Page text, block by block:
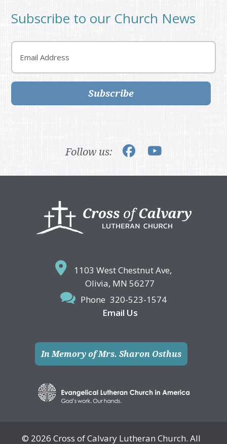
Subscribe to our Church News
Email
Subscribe
Follow us:
1103 West Chestnut Ave,
Olivia, MN 56277
Phone 320-523-1574
Email Us
In Memory of Mrs. Sharon Osthus
© 2026 Cross of Calvary Lutheran Church. All